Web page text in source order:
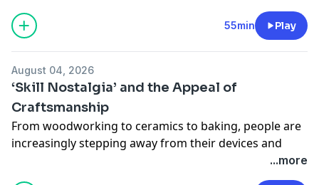
decades. We’ll talk with state and local leaders about
where we’re making real progress and where we’re
falling short. And we’ll hear from you: how is
daily choices and utility bills?
55min Play
August 04, 2026
‘Skill Nostalgia’ and the Appeal of
Craftsmanship
From woodworking to ceramics to baking, people are
increasingly stepping away from their devices and
embracing manual arts. This desire to work with our
...more